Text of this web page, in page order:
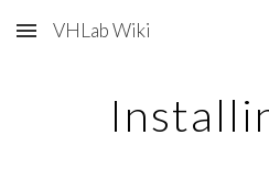
Skip to main content
VHLab Wiki